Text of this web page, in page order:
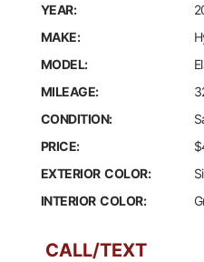
YEAR:
MAKE:
MODEL:
MILEAGE:
CONDITION:
PRICE:
EXTERIOR COLOR:
INTERIOR COLOR:
CALL/TEXT